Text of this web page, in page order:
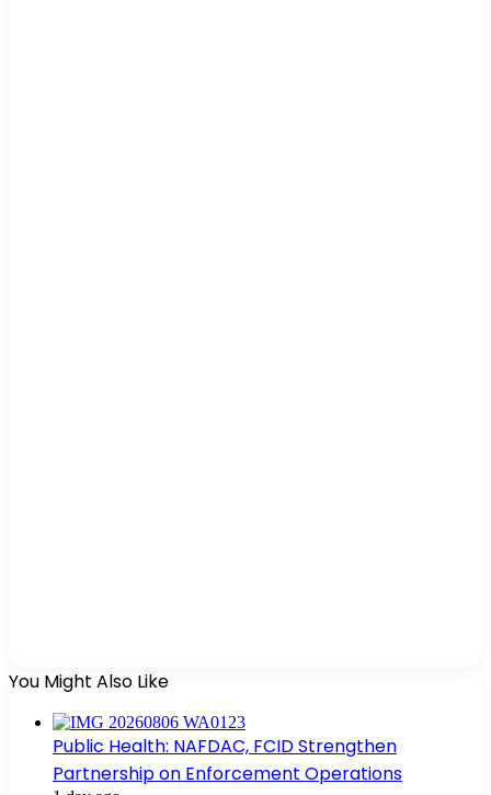
You Might Also Like
Public Health: NAFDAC, FCID Strengthen
Partnership on Enforcement Operations